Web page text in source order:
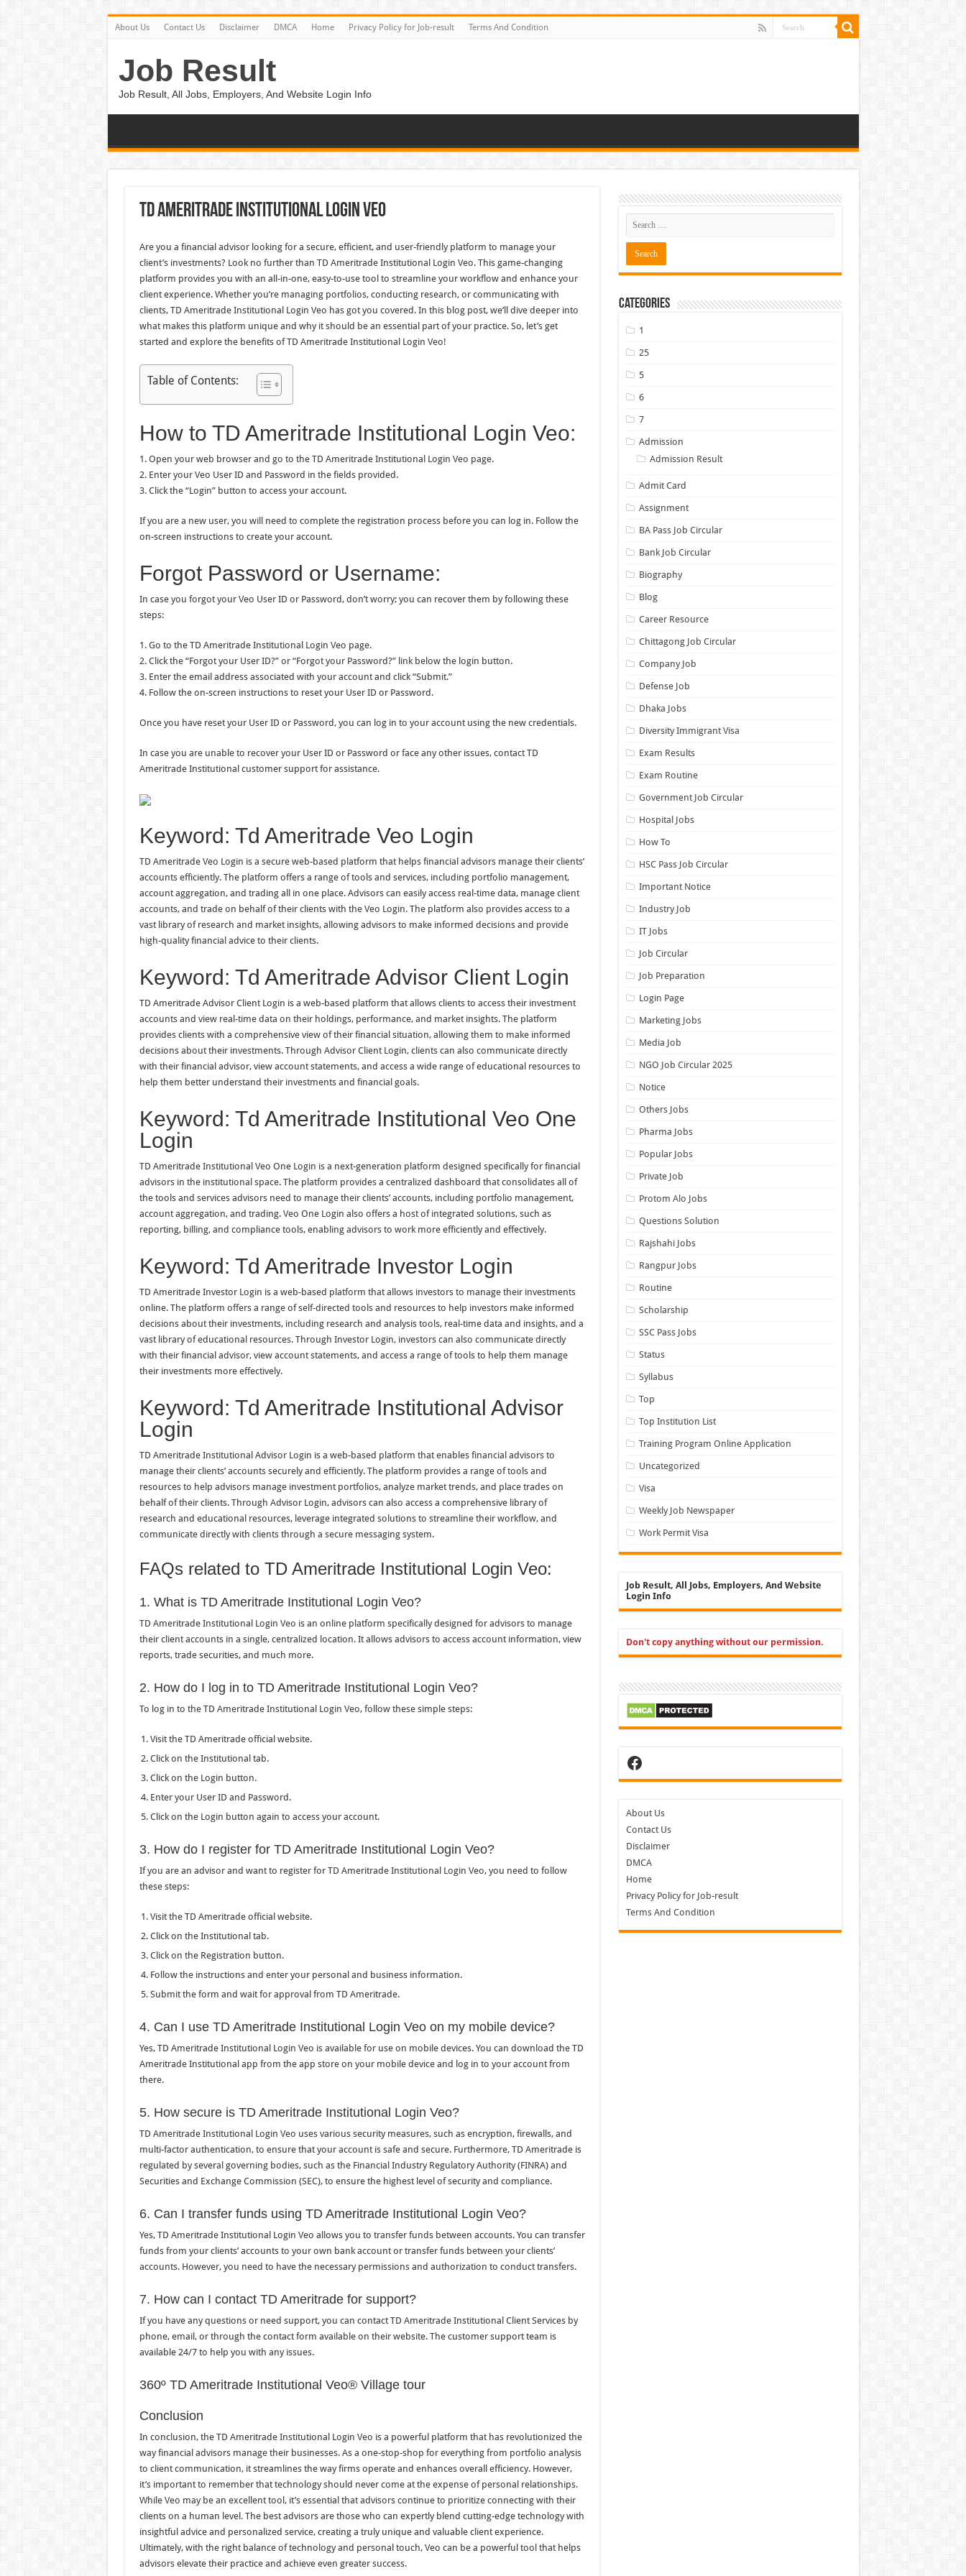
About Us Contact Us Disclaimer DMCA Home Privacy Policy for Job-result Terms And Condition
Job Result
Job Result, All Jobs, Employers, And Website Login Info
Td Ameritrade Institutional Login Veo
Are you a financial advisor looking for a secure, efficient, and user-friendly platform to manage your
client’s investments? Look no further than TD Ameritrade Institutional Login Veo. This game-changing
platform provides you with an all-in-one, easy-to-use tool to streamline your workflow and enhance your
client experience. Whether you’re managing portfolios, conducting research, or communicating with
clients, TD Ameritrade Institutional Login Veo has got you covered. In this blog post, we’ll dive deeper into
what makes this platform unique and why it should be an essential part of your practice. So, let’s get
started and explore the benefits of TD Ameritrade Institutional Login Veo!
Table of Contents:
How to TD Ameritrade Institutional Login Veo:
1. Open your web browser and go to the TD Ameritrade Institutional Login Veo page.
2. Enter your Veo User ID and Password in the fields provided.
3. Click the “Login” button to access your account.
If you are a new user, you will need to complete the registration process before you can log in. Follow the
on-screen instructions to create your account.
Forgot Password or Username:
In case you forgot your Veo User ID or Password, don’t worry; you can recover them by following these
steps:
1. Go to the TD Ameritrade Institutional Login Veo page.
2. Click the “Forgot your User ID?” or “Forgot your Password?” link below the login button.
3. Enter the email address associated with your account and click “Submit.”
4. Follow the on-screen instructions to reset your User ID or Password.
Once you have reset your User ID or Password, you can log in to your account using the new credentials.
In case you are unable to recover your User ID or Password or face any other issues, contact TD
Ameritrade Institutional customer support for assistance.
Keyword: Td Ameritrade Veo Login
TD Ameritrade Veo Login is a secure web-based platform that helps financial advisors manage their clients’
accounts efficiently. The platform offers a range of tools and services, including portfolio management,
account aggregation, and trading all in one place. Advisors can easily access real-time data, manage client
accounts, and trade on behalf of their clients with the Veo Login. The platform also provides access to a
vast library of research and market insights, allowing advisors to make informed decisions and provide
high-quality financial advice to their clients.
Keyword: Td Ameritrade Advisor Client Login
TD Ameritrade Advisor Client Login is a web-based platform that allows clients to access their investment
accounts and view real-time data on their holdings, performance, and market insights. The platform
provides clients with a comprehensive view of their financial situation, allowing them to make informed
decisions about their investments. Through Advisor Client Login, clients can also communicate directly
with their financial advisor, view account statements, and access a wide range of educational resources to
help them better understand their investments and financial goals.
Keyword: Td Ameritrade Institutional Veo One
Login
TD Ameritrade Institutional Veo One Login is a next-generation platform designed specifically for financial
advisors in the institutional space. The platform provides a centralized dashboard that consolidates all of
the tools and services advisors need to manage their clients’ accounts, including portfolio management,
account aggregation, and trading. Veo One Login also offers a host of integrated solutions, such as
reporting, billing, and compliance tools, enabling advisors to work more efficiently and effectively.
Keyword: Td Ameritrade Investor Login
TD Ameritrade Investor Login is a web-based platform that allows investors to manage their investments
online. The platform offers a range of self-directed tools and resources to help investors make informed
decisions about their investments, including research and analysis tools, real-time data and insights, and a
vast library of educational resources. Through Investor Login, investors can also communicate directly
with their financial advisor, view account statements, and access a range of tools to help them manage
their investments more effectively.
Keyword: Td Ameritrade Institutional Advisor
Login
TD Ameritrade Institutional Advisor Login is a web-based platform that enables financial advisors to
manage their clients’ accounts securely and efficiently. The platform provides a range of tools and
resources to help advisors manage investment portfolios, analyze market trends, and place trades on
behalf of their clients. Through Advisor Login, advisors can also access a comprehensive library of
research and educational resources, leverage integrated solutions to streamline their workflow, and
communicate directly with clients through a secure messaging system.
FAQs related to TD Ameritrade Institutional Login Veo:
1. What is TD Ameritrade Institutional Login Veo?
TD Ameritrade Institutional Login Veo is an online platform specifically designed for advisors to manage
their client accounts in a single, centralized location. It allows advisors to access account information, view
reports, trade securities, and much more.
2. How do I log in to TD Ameritrade Institutional Login Veo?
To log in to the TD Ameritrade Institutional Login Veo, follow these simple steps:
Visit the TD Ameritrade official website.
Click on the Institutional tab.
Click on the Login button.
Enter your User ID and Password.
Click on the Login button again to access your account.
3. How do I register for TD Ameritrade Institutional Login Veo?
If you are an advisor and want to register for TD Ameritrade Institutional Login Veo, you need to follow
these steps:
Visit the TD Ameritrade official website.
Click on the Institutional tab.
Click on the Registration button.
Follow the instructions and enter your personal and business information.
Submit the form and wait for approval from TD Ameritrade.
4. Can I use TD Ameritrade Institutional Login Veo on my mobile device?
Yes, TD Ameritrade Institutional Login Veo is available for use on mobile devices. You can download the TD
Ameritrade Institutional app from the app store on your mobile device and log in to your account from
there.
5. How secure is TD Ameritrade Institutional Login Veo?
TD Ameritrade Institutional Login Veo uses various security measures, such as encryption, firewalls, and
multi-factor authentication, to ensure that your account is safe and secure. Furthermore, TD Ameritrade is
regulated by several governing bodies, such as the Financial Industry Regulatory Authority (FINRA) and
Securities and Exchange Commission (SEC), to ensure the highest level of security and compliance.
6. Can I transfer funds using TD Ameritrade Institutional Login Veo?
Yes, TD Ameritrade Institutional Login Veo allows you to transfer funds between accounts. You can transfer
funds from your clients’ accounts to your own bank account or transfer funds between your clients’
accounts. However, you need to have the necessary permissions and authorization to conduct transfers.
7. How can I contact TD Ameritrade for support?
If you have any questions or need support, you can contact TD Ameritrade Institutional Client Services by
phone, email, or through the contact form available on their website. The customer support team is
available 24/7 to help you with any issues.
360º TD Ameritrade Institutional Veo® Village tour
Conclusion
In conclusion, the TD Ameritrade Institutional Login Veo is a powerful platform that has revolutionized the
way financial advisors manage their businesses. As a one-stop-shop for everything from portfolio analysis
to client communication, it streamlines the way firms operate and enhances overall efficiency. However,
it’s important to remember that technology should never come at the expense of personal relationships.
While Veo may be an excellent tool, it’s essential that advisors continue to prioritize connecting with their
clients on a human level. The best advisors are those who can expertly blend cutting-edge technology with
insightful advice and personalized service, creating a truly unique and valuable client experience.
Ultimately, with the right balance of technology and personal touch, Veo can be a powerful tool that helps
advisors elevate their practice and achieve even greater success.
Categories
1
25
5
6
7
Admission
Admission Result
Admit Card
Assignment
BA Pass Job Circular
Bank Job Circular
Biography
Blog
Career Resource
Chittagong Job Circular
Company Job
Defense Job
Dhaka Jobs
Diversity Immigrant Visa
Exam Results
Exam Routine
Government Job Circular
Hospital Jobs
How To
HSC Pass Job Circular
Important Notice
Industry Job
IT Jobs
Job Circular
Job Preparation
Login Page
Marketing Jobs
Media Job
NGO Job Circular 2025
Notice
Others Jobs
Pharma Jobs
Popular Jobs
Private Job
Protom Alo Jobs
Questions Solution
Rajshahi Jobs
Rangpur Jobs
Routine
Scholarship
SSC Pass Jobs
Status
Syllabus
Top
Top Institution List
Training Program Online Application
Uncategorized
Visa
Weekly Job Newspaper
Work Permit Visa
Job Result, All Jobs, Employers, And Website
Login Info
Don't copy anything without our permission.
Facebook
About Us
Contact Us
Disclaimer
DMCA
Home
Privacy Policy for Job-result
Terms And Condition